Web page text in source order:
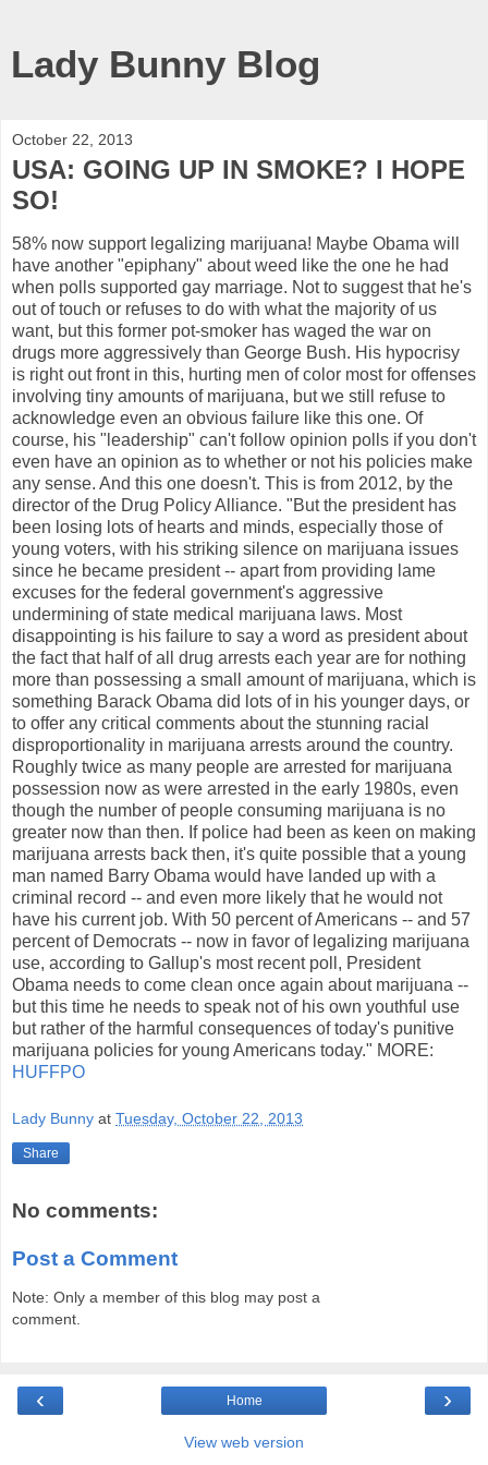
Lady Bunny Blog
October 22, 2013
USA: GOING UP IN SMOKE? I HOPE
SO!
58% now support legalizing marijuana! Maybe Obama will
have another "epiphany" about weed like the one he had
when polls supported gay marriage. Not to suggest that he's
out of touch or refuses to do with what the majority of us
want, but this former pot-smoker has waged the war on
drugs more aggressively than George Bush. His hypocrisy
is right out front in this, hurting men of color most for offenses
involving tiny amounts of marijuana, but we still refuse to
acknowledge even an obvious failure like this one. Of
course, his "leadership" can't follow opinion polls if you don't
even have an opinion as to whether or not his policies make
any sense. And this one doesn't. This is from 2012, by the
director of the Drug Policy Alliance. "But the president has
been losing lots of hearts and minds, especially those of
young voters, with his striking silence on marijuana issues
since he became president -- apart from providing lame
excuses for the federal government's aggressive
undermining of state medical marijuana laws. Most
disappointing is his failure to say a word as president about
the fact that half of all drug arrests each year are for nothing
more than possessing a small amount of marijuana, which is
something Barack Obama did lots of in his younger days, or
to offer any critical comments about the stunning racial
disproportionality in marijuana arrests around the country.
Roughly twice as many people are arrested for marijuana
possession now as were arrested in the early 1980s, even
though the number of people consuming marijuana is no
greater now than then. If police had been as keen on making
marijuana arrests back then, it's quite possible that a young
man named Barry Obama would have landed up with a
criminal record -- and even more likely that he would not
have his current job. With 50 percent of Americans -- and 57
percent of Democrats -- now in favor of legalizing marijuana
use, according to Gallup's most recent poll, President
Obama needs to come clean once again about marijuana --
but this time he needs to speak not of his own youthful use
but rather of the harmful consequences of today's punitive
marijuana policies for young Americans today." MORE:
HUFFPO
Lady Bunny at Tuesday, October 22, 2013
Share
No comments:
Post a Comment
Note: Only a member of this blog may post a
comment.
‹ ›
Home
View web version